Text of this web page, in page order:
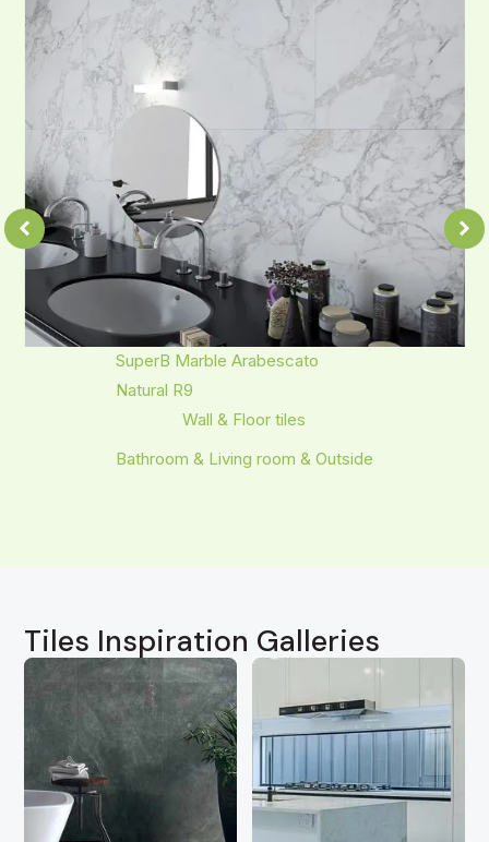
SuperB Marble Arabescato
Natural R9
Wall & Floor tiles
Bathroom & Living room & Outside
Tiles Inspiration Galleries